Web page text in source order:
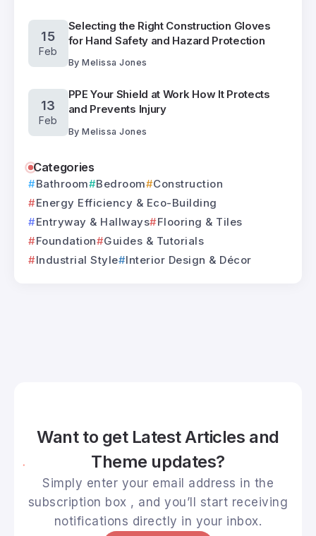
15
Feb
Selecting the Right Construction Gloves
for Hand Safety and Hazard Protection
By Melissa Jones
13
Feb
PPE Your Shield at Work How It Protects
and Prevents Injury
By Melissa Jones
Categories
Bathroom Bedroom
Construction
Energy Efficiency & Eco-Building
Entryway & Hallways
Flooring & Tiles
Foundation
Guides & Tutorials
Industrial Style
Interior Design & Décor
Want to get Latest Articles and
Theme updates?
Simply enter your email address in the
subscription box , and you’ll start receiving
notifications directly in your inbox.